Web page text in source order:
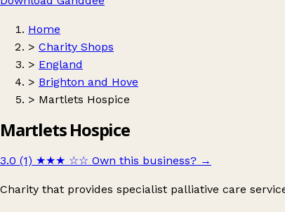
Home
> Charity Shops
> England
> Brighton and Hove
> Martlets Hospice
Martlets Hospice
3.0 (1) ★★★ ☆☆ Own this business? →
Charity that provides specialist palliative care